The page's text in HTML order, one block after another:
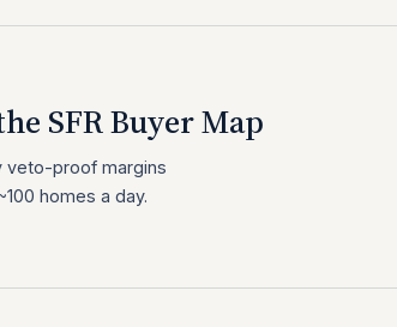
SFR Buyer Map
veto-proof margins
homes a day.